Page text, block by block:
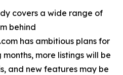
covers a wide range of
behind
has ambitious plans for
more listings will be
and new features may be